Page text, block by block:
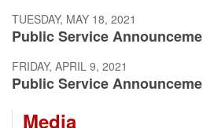
TUESDAY, MAY 18, 2021
Public Service
FRIDAY, APRIL 9, 2021
Public Service
Media